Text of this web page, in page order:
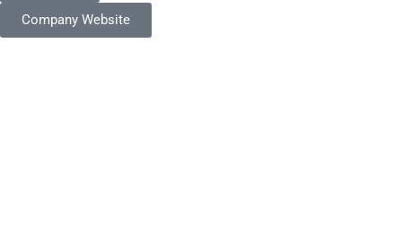
Company Website